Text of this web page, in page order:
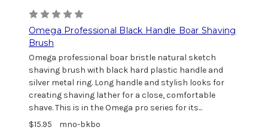
Omega Professional Black Handle Boar Shaving
Brush
Omega professional boar bristle natural sketch
shaving brush with black hard plastic handle and
silver metal ring. Long handle and stylish looks for
creating shaving lather for a close, comfortable
shave. This is in the Omega pro series for its...
$15.95
mno-bkbo